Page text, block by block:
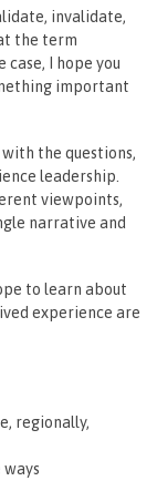
invalidate,
the term
case, I hope you
important
the questions,
leadership.
viewpoints,
narrative and
to learn about
experience are
regionally,